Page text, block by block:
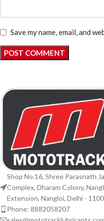
Save my name, email, and
Shop No.16, Shree Parasnath
Complex, Dharam Colony,
Extension, Nangloi, Delhi -
Phone: 8882058207